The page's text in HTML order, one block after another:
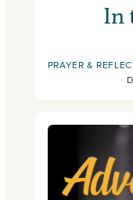
In
PRAYER &